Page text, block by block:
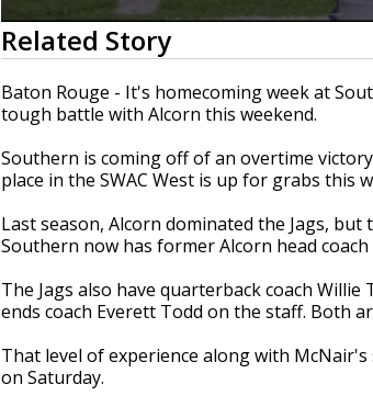
0
seconds
of
1
minute,
48
90%
Related Story
Baton Rouge - It's homecoming week at
tough battle with Alcorn this weekend.
Southern is coming off of an overtime
place in the SWAC West is up for grabs this
Last season, Alcorn dominated the Jags,
Southern now has former Alcorn head
The Jags also have quarterback coach
ends coach Everett Todd on the staff. Both
That level of experience along with
on Saturday.